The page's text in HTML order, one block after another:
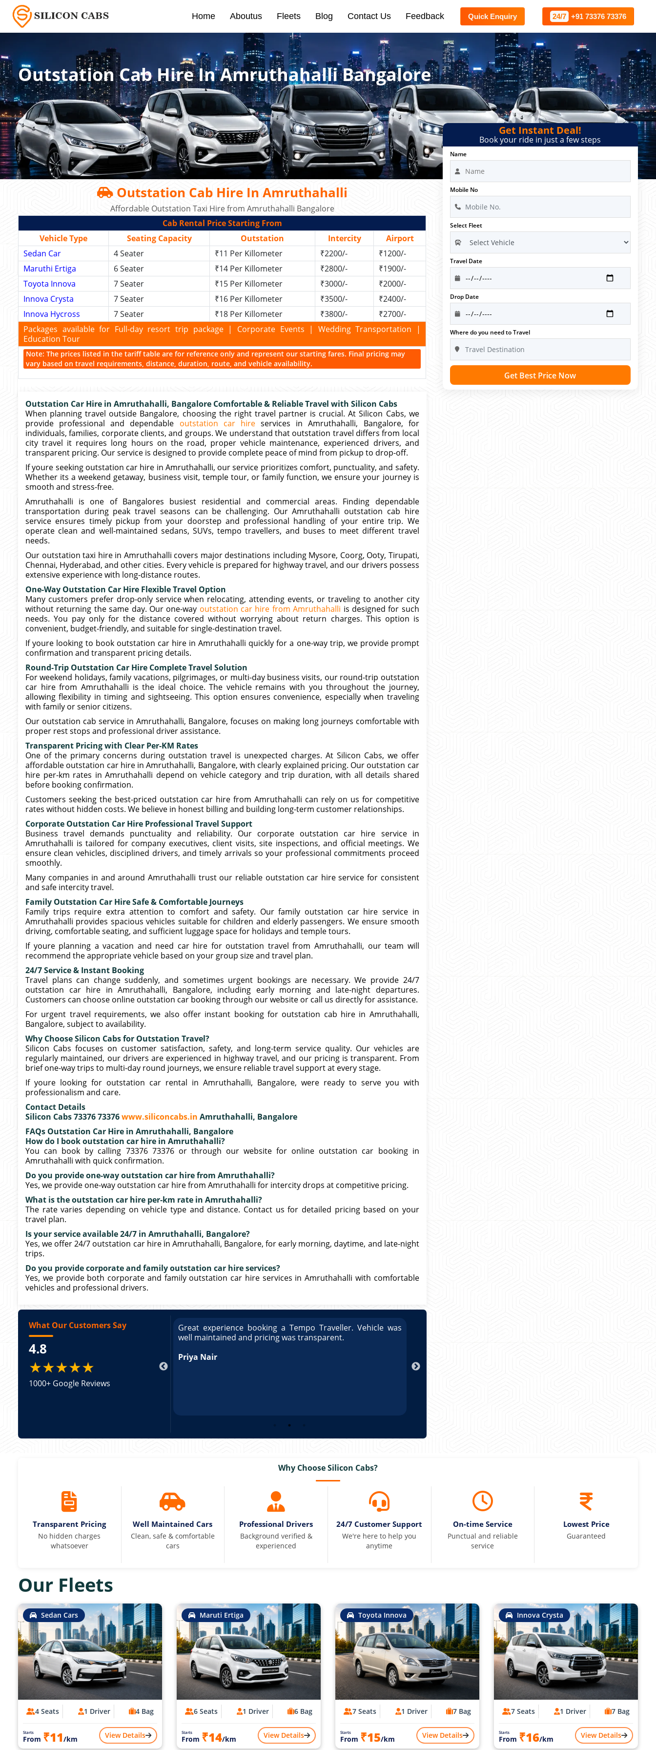
Home Aboutus Fleets Blog Contact Us Feedback Quick Enquiry 24/7 +91 73376 73376
Outstation Cab Hire In Amruthahalli Bangalore
Outstation Cab Hire In Amruthahalli
Affordable Outstation Taxi Hire from Amruthahalli Bangalore
Cab Rental Price Starting From
Vehicle Type
Seating Capacity Outstation Intercity
Airport
Sedan Car
4 Seater ₹11 Per Killometer ₹2200/-
₹1200/-
Maruthi Ertiga
6 Seater ₹14 Per Killometer ₹2800/-
₹1900/-
Toyota Innova
7 Seater ₹15 Per Killometer ₹3000/-
₹2000/-
Innova Crysta
7 Seater ₹16 Per Killometer ₹3500/-
₹2400/-
Innova Hycross
7 Seater ₹18 Per Killometer ₹3800/-
₹2700/-
Packages available for Full-day resort trip package | Corporate Events | Wedding Transportation |
Education Tour
Note: The prices listed in the tariff table are for reference only and represent our starting fares. Final pricing may
vary based on travel requirements, distance, duration, route, and vehicle availability.
Outstation Car Hire in Amruthahalli, Bangalore Comfortable & Reliable Travel with Silicon Cabs
When planning travel outside Bangalore, choosing the right travel partner is crucial. At Silicon Cabs, we
provide professional and dependable outstation car hireservices in Amruthahalli, Bangalore, for
individuals, families, corporate clients, and groups. We understand that outstation travel differs from local
city travel it requires long hours on the road, proper vehicle maintenance, experienced drivers, and
transparent pricing. Our service is designed to provide complete peace of mind from pickup to drop-off.
If youre seeking outstation car hire in Amruthahalli, our service prioritizes comfort, punctuality, and safety.
Whether its a weekend getaway, business visit, temple tour, or family function, we ensure your journey is
smooth and stress-free.
Amruthahalli is one of Bangalores busiest residential and commercial areas. Finding dependable
transportation during peak travel seasons can be challenging. Our Amruthahalli outstation cab hire
service ensures timely pickup from your doorstep and professional handling of your entire trip. We
operate clean and well-maintained sedans, SUVs, tempo travellers, and buses to meet different travel
needs.
Our outstation taxi hire in Amruthahalli covers major destinations including Mysore, Coorg, Ooty, Tirupati,
Chennai, Hyderabad, and other cities. Every vehicle is prepared for highway travel, and our drivers possess
extensive experience with long-distance routes.
One-Way Outstation Car Hire Flexible Travel Option
Many customers prefer drop-only service when relocating, attending events, or traveling to another city
without returning the same day. Our one-way outstation car hire from Amruthahalli is designed for such
needs. You pay only for the distance covered without worrying about return charges. This option is
convenient, budget-friendly, and suitable for single-destination travel.
If youre looking to book outstation car hire in Amruthahalli quickly for a one-way trip, we provide prompt
confirmation and transparent pricing details.
Round-Trip Outstation Car Hire Complete Travel Solution
For weekend holidays, family vacations, pilgrimages, or multi-day business visits, our round-trip outstation
car hire from Amruthahalli is the ideal choice. The vehicle remains with you throughout the journey,
allowing flexibility in timing and sightseeing. This option ensures convenience, especially when traveling
with family or senior citizens.
Our outstation cab service in Amruthahalli, Bangalore, focuses on making long journeys comfortable with
proper rest stops and professional driver assistance.
Transparent Pricing with Clear Per-KM Rates
One of the primary concerns during outstation travel is unexpected charges. At Silicon Cabs, we offer
affordable outstation car hire in Amruthahalli, Bangalore, with clearly explained pricing. Our outstation car
hire per-km rates in Amruthahalli depend on vehicle category and trip duration, with all details shared
before booking confirmation.
Customers seeking the best-priced outstation car hire from Amruthahalli can rely on us for competitive
rates without hidden costs. We believe in honest billing and building long-term customer relationships.
Corporate Outstation Car Hire Professional Travel Support
Business travel demands punctuality and reliability. Our corporate outstation car hire service in
Amruthahalli is tailored for company executives, client visits, site inspections, and official meetings. We
ensure clean vehicles, disciplined drivers, and timely arrivals so your professional commitments proceed
smoothly.
Many companies in and around Amruthahalli trust our reliable outstation car hire service for consistent
and safe intercity travel.
Family Outstation Car Hire Safe & Comfortable Journeys
Family trips require extra attention to comfort and safety. Our family outstation car hire service in
Amruthahalli provides spacious vehicles suitable for children and elderly passengers. We ensure smooth
driving, comfortable seating, and sufficient luggage space for holidays and temple tours.
If youre planning a vacation and need car hire for outstation travel from Amruthahalli, our team will
recommend the appropriate vehicle based on your group size and travel plan.
24/7 Service & Instant Booking
Travel plans can change suddenly, and sometimes urgent bookings are necessary. We provide 24/7
outstation car hire in Amruthahalli, Bangalore, including early morning and late-night departures.
Customers can choose online outstation car booking through our website or call us directly for assistance.
For urgent travel requirements, we also offer instant booking for outstation cab hire in Amruthahalli,
Bangalore, subject to availability.
Why Choose Silicon Cabs for Outstation Travel?
Silicon Cabs focuses on customer satisfaction, safety, and long-term service quality. Our vehicles are
regularly maintained, our drivers are experienced in highway travel, and our pricing is transparent. From
brief one-way trips to multi-day round journeys, we ensure reliable travel support at every stage.
If youre looking for outstation car rental in Amruthahalli, Bangalore, were ready to serve you with
professionalism and care.
Contact Details
Silicon Cabs 73376 73376www.siliconcabs.in Amruthahalli, Bangalore
FAQs Outstation Car Hire in Amruthahalli, Bangalore
How do I book outstation car hire in Amruthahalli?
You can book by calling 73376 73376 or through our website for online outstation car booking in
Amruthahalli with quick confirmation.
Do you provide one-way outstation car hire from Amruthahalli?
Yes, we provide one-way outstation car hire from Amruthahalli for intercity drops at competitive pricing.
What is the outstation car hire per-km rate in Amruthahalli?
The rate varies depending on vehicle type and distance. Contact us for detailed pricing based on your
travel plan.
Is your service available 24/7 in Amruthahalli, Bangalore?
Yes, we offer 24/7 outstation car hire in Amruthahalli, Bangalore, for early morning, daytime, and late-night
trips.
Do you provide corporate and family outstation car hire services?
Yes, we provide both corporate and family outstation car hire services in Amruthahalli with comfortable
vehicles and professional drivers.
What Our Customers Say
4.8
★★★★★
1000+ Google Reviews
booking a Tempo Traveller. Vehicle was
and pricing was transparent. Great
a Tempo Traveller. Vehicle was well
was transparent.
Great experience booking a Tempo Traveller. Vehicle was
well maintained and pricing was transparent.
Priya Nair
Get Instant Deal!
Book your ride in just a few steps
Name
Mobile No
Select Fleet
Travel Date
Drop Date
Where do you need to Travel
Get Best Price Now
Why Choose Silicon Cabs?
Transparent Pricing
No hidden charges
whatsoever
Well Maintained Cars
Clean, safe & comfortable
cars
Professional Drivers
Background verified &
experienced
24/7 Customer Support
We're here to help you
anytime
On-time Service
Punctual and reliable
service
Lowest Price
Guaranteed
Our Fleets
Sedan Cars
4 Seats 1 Driver 4 Bag
Starts
From ₹11/km View Details
Maruti Ertiga
6 Seats 1 Driver 6 Bag
Starts
From ₹14/km View Details
Toyota Innova
7 Seats 1 Driver 7 Bag
Starts
From ₹15/km View Details
Innova Crysta
7 Seats 1 Driver 7 Bag
Starts
From ₹16/km View Details